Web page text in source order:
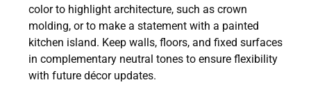
color to highlight architecture, such as crown
molding, or to make a statement with a painted
kitchen island. Keep walls, floors, and fixed surfaces
in complementary neutral tones to ensure flexibility
with future décor updates.